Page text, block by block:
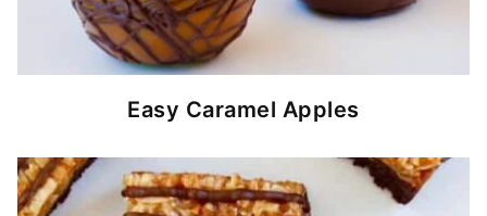
Easy Caramel Apples